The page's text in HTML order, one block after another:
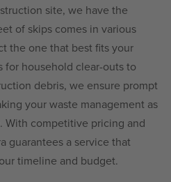
site, we have the
of skips comes in various
the one that best fits your
for household clear-outs to
debris, we ensure prompt
your waste management as
With competitive pricing and
guarantees a service that
timeline and budget.